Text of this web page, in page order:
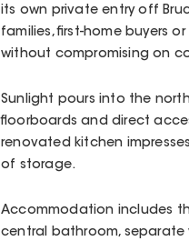
its own private entry off
families, first-home buyers
without compromising on
Sunlight pours into the
floorboards and direct
renovated kitchen
of storage.
Accommodation includes
central bathroom, separate